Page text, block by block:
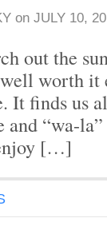
on JULY 10,
out the
worth
It finds us
“wa-la”
[…]